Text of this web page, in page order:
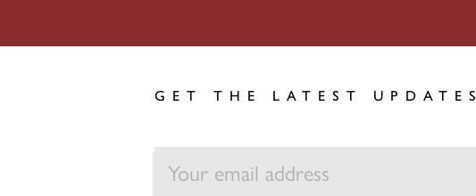
GET THE LATEST UPDATES
EMAIL